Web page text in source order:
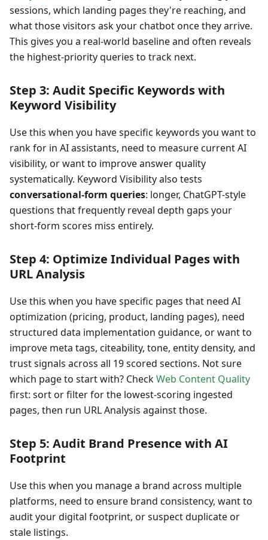
sessions, which landing pages they're reaching, and
what those visitors ask your chatbot once they arrive.
This gives you a real-world baseline and often reveals
the highest-priority queries to track next.
Step 3: Audit Specific Keywords with
Keyword Visibility
Use this when you have specific keywords you want to
rank for in AI assistants, need to measure current AI
visibility, or want to improve answer quality
systematically. Keyword Visibility also tests
conversational-form queries: longer, ChatGPT-style
questions that frequently reveal depth gaps your
short-form scores miss entirely.
Step 4: Optimize Individual Pages with
URL Analysis
Use this when you have specific pages that need AI
optimization (pricing, product, landing pages), need
structured data implementation guidance, or want to
improve meta tags, citeability, tone, entity density, and
trust signals across all 19 scored sections. Not sure
which page to start with? CheckWeb Content Quality
first: sort or filter for the lowest-scoring ingested
pages, then run URL Analysis against those.
Step 5: Audit Brand Presence with AI
Footprint
Use this when you manage a brand across multiple
platforms, need to ensure brand consistency, want to
audit your digital footprint, or suspect duplicate or
stale listings.